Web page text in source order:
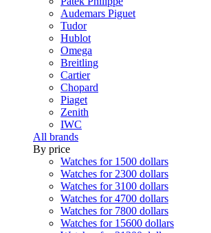
Audemars Piguet
Tudor
Hublot
Omega
Breitling
Cartier
Chopard
Piaget
Zenith
IWC
All brands
By price
Watches for 1500 dollars
Watches for 2300 dollars
Watches for 3100 dollars
Watches for 4700 dollars
Watches for 7800 dollars
Watches for 15600 dollars